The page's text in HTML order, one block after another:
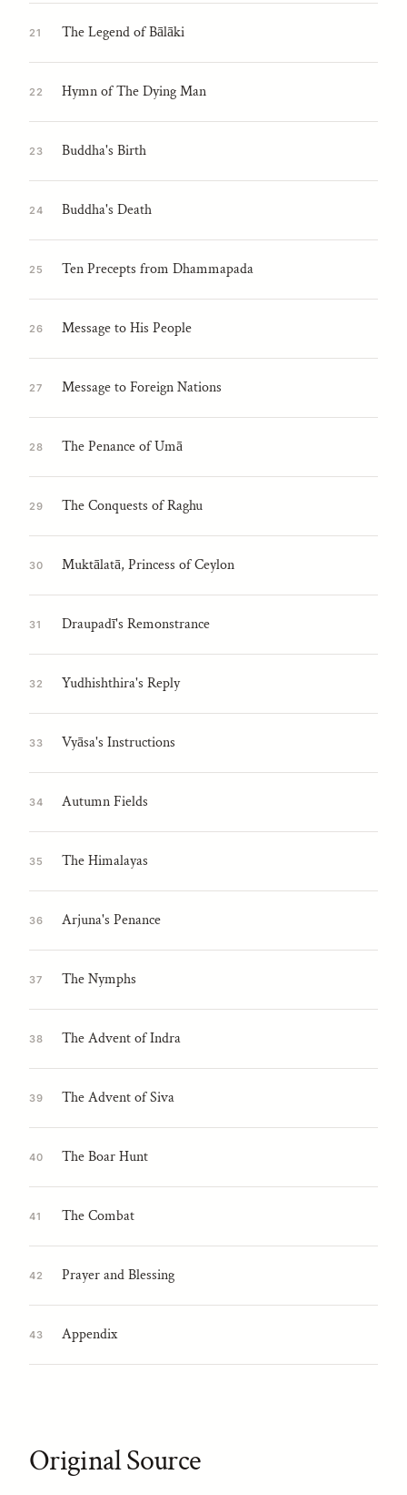
21 The Legend of Bālāki
22 Hymn of The Dying Man
23 Buddha's Birth
24 Buddha's Death
25 Ten Precepts from Dhammapada
26 Message to His People
27 Message to Foreign Nations
28 The Penance of Umā
29 The Conquests of Raghu
30 Muktālatā, Princess of Ceylon
31 Draupadī's Remonstrance
32 Yudhishthira's Reply
33 Vyāsa's Instructions
34 Autumn Fields
35 The Himalayas
36 Arjuna's Penance
37 The Nymphs
38 The Advent of Indra
39 The Advent of Siva
40 The Boar Hunt
41 The Combat
42 Prayer and Blessing
43 Appendix
Original Source